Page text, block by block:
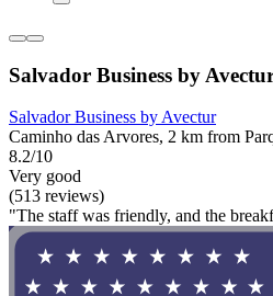
Salvador Business by
Salvador Business by Avectur
Caminho das Arvores, 2 km from
8.2/10
Very good
(513 reviews)
"The staff was friendly, and the